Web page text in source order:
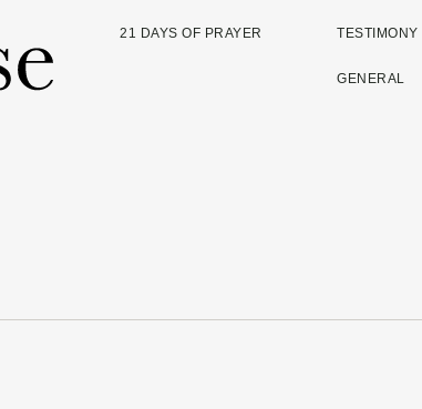
21 DAYS OF PRAYER TESTIMONY
GENERAL